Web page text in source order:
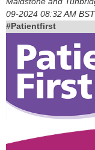
09-2024 08:32 AM BST
#Patientfirst